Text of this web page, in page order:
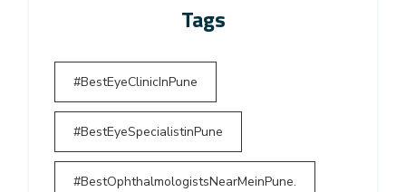
Tags
#BestEyeClinicInPune
#BestEyeSpecialistinPune
#BestOphthalmologistsNearMeinPune.